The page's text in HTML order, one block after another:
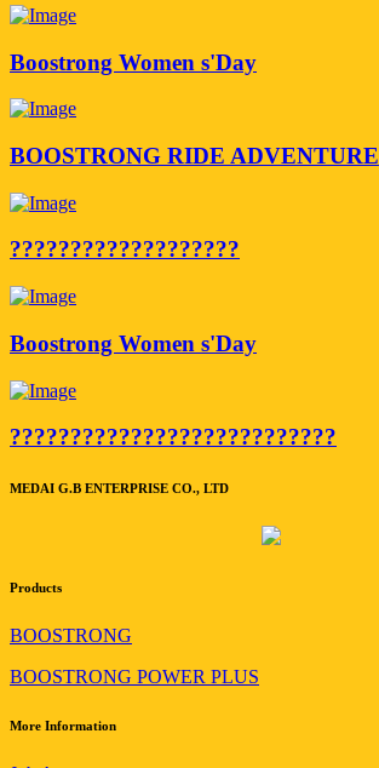
Boostrong Women s'Day
BOOSTRONG RIDE ADVENTURE
???????????????????
Boostrong Women s'Day
???????????????????????????
MEDAI G.B ENTERPRISE CO., LTD
Products
BOOSTRONG
BOOSTRONG POWER PLUS
More Information